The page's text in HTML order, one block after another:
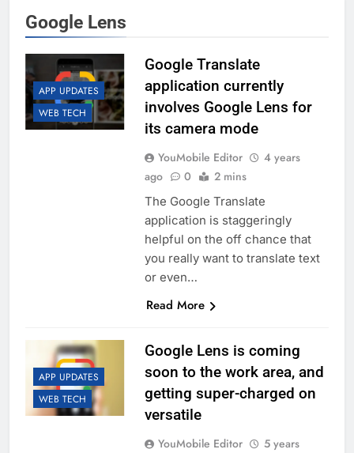
Google Lens
APP UPDATES
WEB TECH
Google Translate
application currently
involves Google Lens for
its camera mode
YouMobile Editor
4 years
ago
0 2 mins
The Google Translate
application is staggeringly
helpful on the off chance that
you really want to translate text
or even…
Read More
APP UPDATES
WEB TECH
Google Lens is coming
soon to the work area, and
getting super-charged on
versatile
YouMobile Editor
5 years